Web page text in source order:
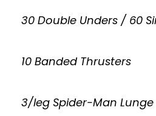
30 Double Unders / 60
10 Banded Thrusters
3/leg Spider-Man Lunge